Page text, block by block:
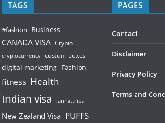
TAGS
#fashion Business
CANADA VISA Crypto
cryptocurrency custom boxes
digital marketing Fashion
fitness Health
Indian visa jannattrips
New Zealand Visa PUFFS
PAGES
Contact
Disclaimer
Privacy Policy
Terms and